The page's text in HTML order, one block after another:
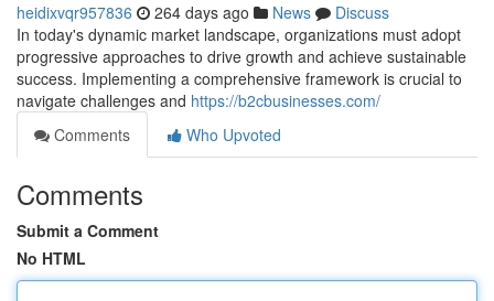
heidixvqr957836 264 days ago News
Discuss
In today's dynamic market landscape, organizations must adopt
progressive approaches to drive growth and achieve sustainable
success. Implementing a comprehensive framework is crucial to
navigate challenges and https://b2cbusinesses.com/
Comments
Who Upvoted
Comments
Submit a Comment
No HTML